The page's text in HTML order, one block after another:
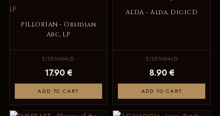
PILLORIAN - Obsidian
Arc, LP
EISENWALD
17.90 €
ADD TO CART
ALDA - Alda, DigiCD
EISENWALD
8.90 €
ADD TO CART